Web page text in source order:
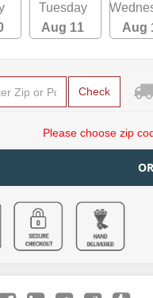
Tuesday
Aug 11
Aug
Check
Please choose zip